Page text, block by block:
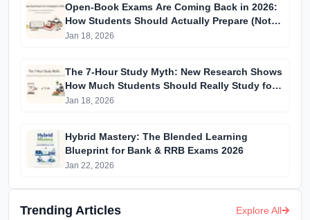
Open-Book Exams Are Coming Back in 2026:
How Students Should Actually Prepare (Not
What Teachers Tell You)
Jan 18, 2026
The 7-Hour Study Myth: New Research Shows
How Much Students Should Really Study for
Top Scores
Jan 18, 2026
Hybrid Mastery: The Blended Learning
Blueprint for Bank & RRB Exams 2026
Jan 22, 2026
Trending Articles Explore All